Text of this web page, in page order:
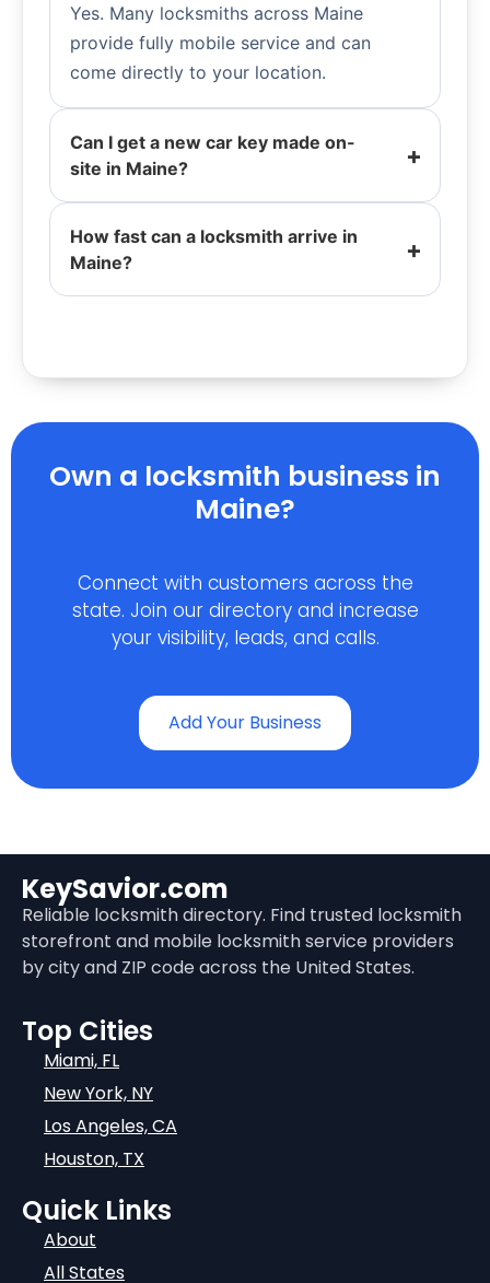
Yes. Many locksmiths across Maine
provide fully mobile service and can
come directly to your location.
Can I get a new car key made on-
site in Maine?
How fast can a locksmith arrive in
Maine?
Own a locksmith business in
Maine?
Connect with customers across the
state. Join our directory and increase
your visibility, leads, and calls.
Add Your Business
KeySavior.com
Reliable locksmith directory. Find trusted locksmith
storefront and mobile locksmith service providers
by city and ZIP code across the United States.
Top Cities
Miami, FL
New York, NY
Los Angeles, CA
Houston, TX
Quick Links
About
All States